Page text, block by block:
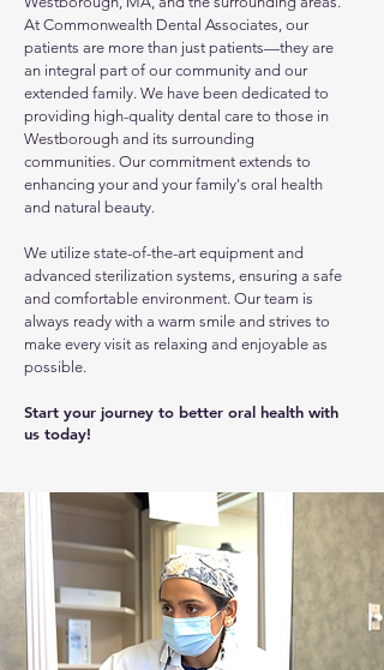
At Commonwealth Dental Associates, our
patients are more than just patients—they are
an integral part of our community and our
extended family. We have been dedicated to
providing high-quality dental care to those in
Westborough and its surrounding
communities. Our commitment extends to
enhancing your and your family's oral health
and natural beauty.
We utilize state-of-the-art equipment and
advanced sterilization systems, ensuring a safe
and comfortable environment. Our team is
always ready with a warm smile and strives to
make every visit as relaxing and enjoyable as
possible.
Start your journey to better oral health with
us today!